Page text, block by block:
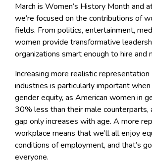
March is Women’s History Month and
we’re focused on the contributions of
fields. From politics, entertainment,
women provide transformative
organizations smart enough to hire and
Increasing more realistic representation
industries is particularly important
gender equity, as American women in
30% less than their male counterparts,
gap only increases with age. A more
workplace means that we’ll all enjoy
conditions of employment, and that’s
everyone.